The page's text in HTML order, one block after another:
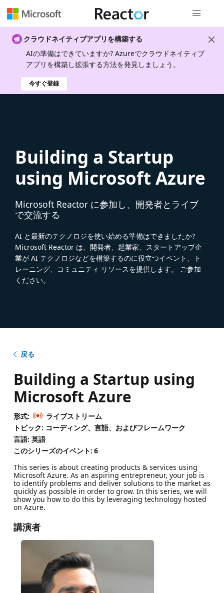
クラウドネイティブアプリを構築する
AIの準備はできていますか? Azureでクラウドネイティブ
アプリを構築し拡張する方法を発見しましょう。
今すぐ登録
Building a Startup
using Microsoft Azure
Microsoft Reactor に参加し、開発者とライブ
で交流する
AI と最新のテクノロジを使い始める準備はできましたか?
Microsoft Reactor は、開発者、起業家、スタートアップ企
業が AI テクノロジなどを構築するのに役立つイベント、ト
レーニング、コミュニティ リソースを提供します。 ご参加
ください。
戻る
Building a Startup using
Microsoft Azure
形式:
ライブストリーム
トピック: コーディング、言語、およびフレームワーク
言語: 英語
このシリーズのイベント: 6
This series is about creating products & services using
Microsoft Azure. As an aspiring entrepreneur, your job is
to identify problems and deliver solutions to the market as
quickly as possible in order to grow. In this series, we will
show you how to do this by leveraging technology hosted
on Azure.
講演者